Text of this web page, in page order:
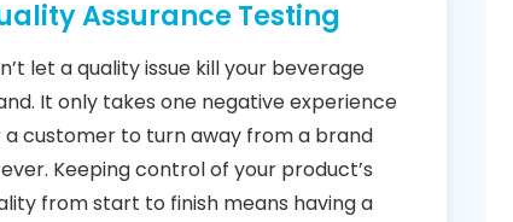
Assurance Testing
let a quality issue kill your beverage
It only takes one negative experience
a customer to turn away from a brand
Keeping control of your product’s
from start to finish means having a